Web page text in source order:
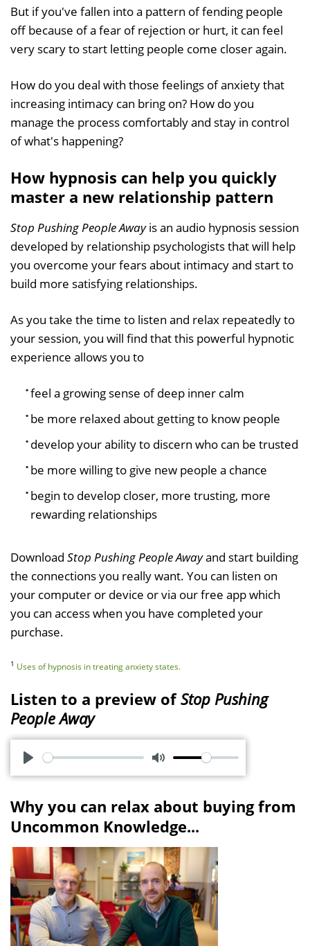
But if you've fallen into a pattern of fending people
off because of a fear of rejection or hurt, it can feel
very scary to start letting people come closer again.
How do you deal with those feelings of anxiety that
increasing intimacy can bring on? How do you
manage the process comfortably and stay in control
of what's happening?
How hypnosis can help you quickly
master a new relationship pattern
Stop Pushing People Awayis an audio hypnosis session
developed by relationship psychologists that will help
you overcome your fears about intimacy and start to
build more satisfying relationships.
As you take the time to listen and relax repeatedly to
your session, you will find that this powerful hypnotic
experience allows you to
feel a growing sense of deep inner calm
be more relaxed about getting to know people
develop your ability to discern who can be trusted
be more willing to give new people a chance
begin to develop closer, more trusting, more
rewarding relationships
Download Stop Pushing People Awayand start building
the connections you really want. You can listen on
your computer or device or via our free app which
you can access when you have completed your
purchase.
1 Uses of hypnosis in treating anxiety states.
Listen to a preview ofStop Pushing
People Away
P
a
y
M
t
e
Why you can relax about buying from
Uncommon Knowledge...